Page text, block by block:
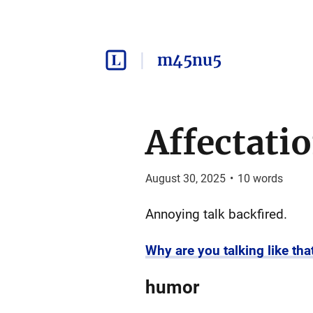
m45nu5
August 30, 2025 • 10 words
Annoying talk backfired.
Why are you talking like
humor